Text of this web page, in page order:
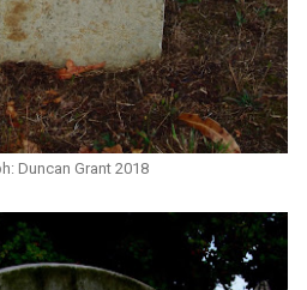
Duncan Grant 2018